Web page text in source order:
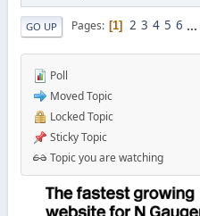
GO UP Pages 1 2 3 4 5 6 ...
Poll
Moved Topic
Locked Topic
Sticky Topic
Topic you are watching